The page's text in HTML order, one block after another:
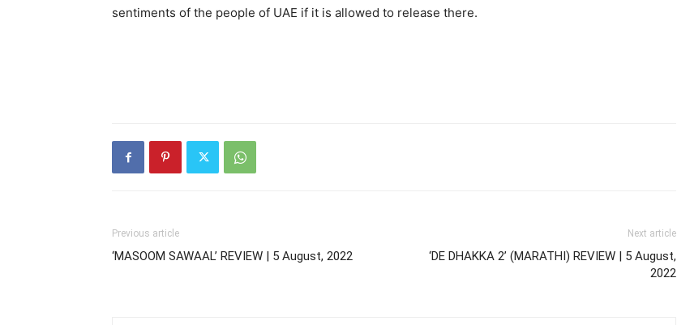
sentiments of the people of UAE if it is allowed to release there.
Previous article
‘MASOOM SAWAAL’ REVIEW | 5 August, 2022
Next article
‘DE DHAKKA 2’ (MARATHI) REVIEW | 5 August,
2022